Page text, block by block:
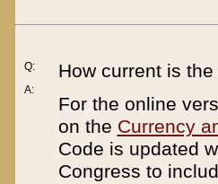
Q:
A:
How current is
For the online
on the Currency
Code is updated
Congress to